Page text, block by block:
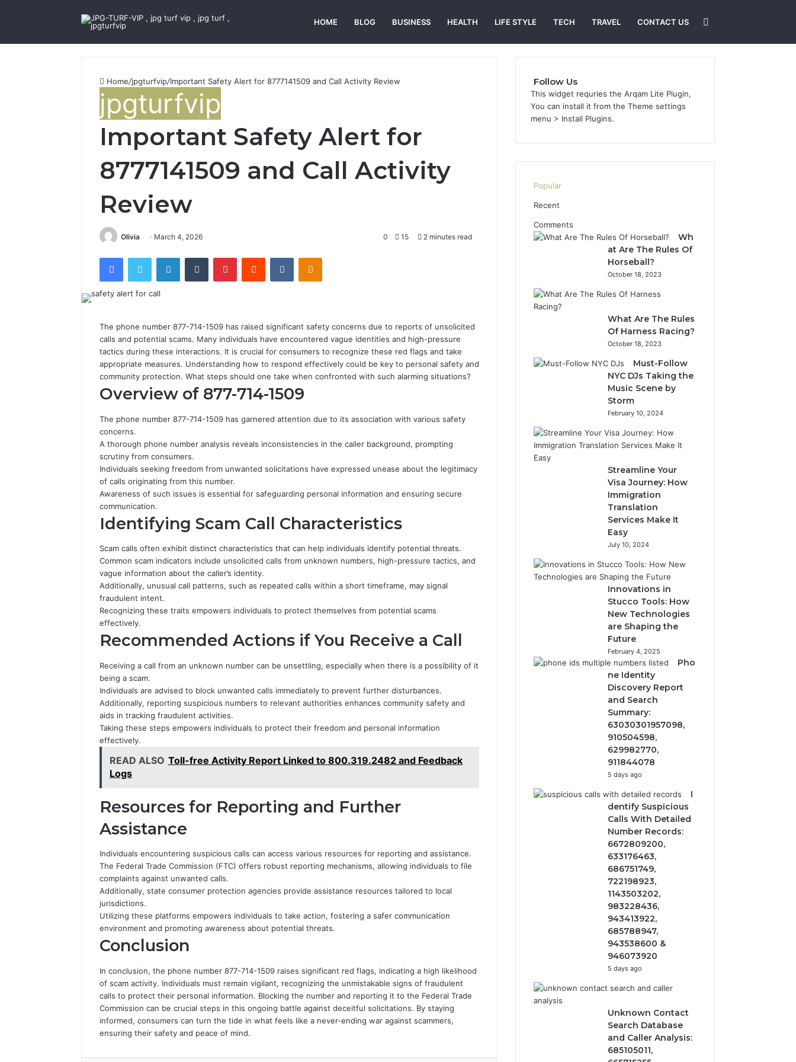
HOME BLOG BUSINESS HEALTH LIFE STYLE TECH TRAVEL CONTACT US
Home/jpgturfvip/Important Safety Alert for 8777141509 and Call Activity Review
jpgturfvip
Important Safety Alert for
8777141509 and Call Activity
Review
Olivia March 4, 2026 0 15 2 minutes read
FacebookTwitter LinkedInTumblr PinterestReddit VKontakteOdnoklassniki
The phone number 877-714-1509 has raised significant safety concerns due to reports of unsolicited
calls and potential scams. Many individuals have encountered vague identities and high-pressure
tactics during these interactions. It is crucial for consumers to recognize these red flags and take
appropriate measures. Understanding how to respond effectively could be key to personal safety and
community protection. What steps should one take when confronted with such alarming situations?
Overview of 877-714-1509
The phone number 877-714-1509 has garnered attention due to its association with various safety
concerns.
A thorough phone number analysis reveals inconsistencies in the caller background, prompting
scrutiny from consumers.
Individuals seeking freedom from unwanted solicitations have expressed unease about the legitimacy
of calls originating from this number.
Awareness of such issues is essential for safeguarding personal information and ensuring secure
communication.
Identifying Scam Call Characteristics
Scam calls often exhibit distinct characteristics that can help individuals identify potential threats.
Common scam indicators include unsolicited calls from unknown numbers, high-pressure tactics, and
vague information about the caller’s identity.
Additionally, unusual call patterns, such as repeated calls within a short timeframe, may signal
fraudulent intent.
Recognizing these traits empowers individuals to protect themselves from potential scams
effectively.
Recommended Actions if You Receive a Call
Receiving a call from an unknown number can be unsettling, especially when there is a possibility of it
being a scam.
Individuals are advised to block unwanted calls immediately to prevent further disturbances.
Additionally, reporting suspicious numbers to relevant authorities enhances community safety and
aids in tracking fraudulent activities.
Taking these steps empowers individuals to protect their freedom and personal information
effectively.
READ ALSO Toll-free Activity Report Linked to 800.319.2482 and Feedback
Logs
Resources for Reporting and Further
Assistance
Individuals encountering suspicious calls can access various resources for reporting and assistance.
The Federal Trade Commission (FTC) offers robust reporting mechanisms, allowing individuals to file
complaints against unwanted calls.
Additionally, state consumer protection agencies provide assistance resources tailored to local
jurisdictions.
Utilizing these platforms empowers individuals to take action, fostering a safer communication
environment and promoting awareness about potential threats.
Conclusion
In conclusion, the phone number 877-714-1509 raises significant red flags, indicating a high likelihood
of scam activity. Individuals must remain vigilant, recognizing the unmistakable signs of fraudulent
calls to protect their personal information. Blocking the number and reporting it to the Federal Trade
Commission can be crucial steps in this ongoing battle against deceitful solicitations. By staying
informed, consumers can turn the tide in what feels like a never-ending war against scammers,
ensuring their safety and peace of mind.
Follow Us
This widget requries the Arqam Lite Plugin,
You can install it from the Theme settings
menu > Install Plugins.
Popular
Recent
Comments
Wh
at Are The Rules Of
Horseball?
October 18, 2023
What Are The Rules
Of Harness Racing?
October 18, 2023
Must-Follow
NYC DJs Taking the
Music Scene by
Storm
February 10, 2024
Streamline Your
Visa Journey: How
Immigration
Translation
Services Make It
Easy
July 10, 2024
Innovations in
Stucco Tools: How
New Technologies
are Shaping the
Future
February 4, 2025
Pho
ne Identity
Discovery Report
and Search
Summary:
63030301957098,
910504598,
629982770,
911844078
5 days ago
I
dentify Suspicious
Calls With Detailed
Number Records:
6672809200,
633176463,
686751749,
722198923,
1143503202,
983228436,
943413922,
685788947,
943538600 &
946073920
5 days ago
Unknown Contact
Search Database
and Caller Analysis:
685105011,